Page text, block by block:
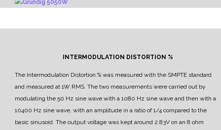
INTERMODULATION DISTORTION %
The Intermodulation Distortion % was measured with the SMPTE standard
and measured at 1W RMS. The two measurements were carried out by
modulating the 50 Hz sine wave with a 1080 Hz sine wave and then with a
10400 Hz sine wave, with an amplitude in a ratio of 1/4 compared to the
basic sinusoid. The output voltage was kept around 2.83V on an 8 ohm